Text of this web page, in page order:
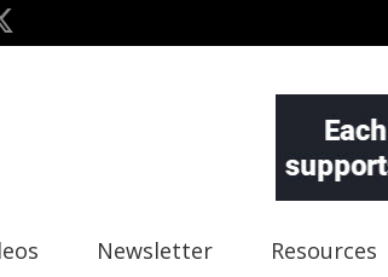
Newsletter Resources